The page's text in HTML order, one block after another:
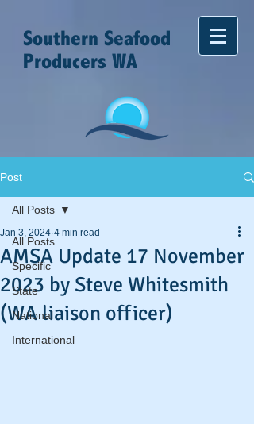
Southern Seafood
Producers WA
Post
All Posts
Specific
State
National
International
All Posts
AMSA Update 17 November
2023 by Steve Whitesmith
(WA liaison officer)
Jan 3, 2024 4 min read